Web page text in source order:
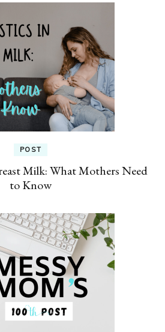
POST
Milk: What Mothers Need
to Know